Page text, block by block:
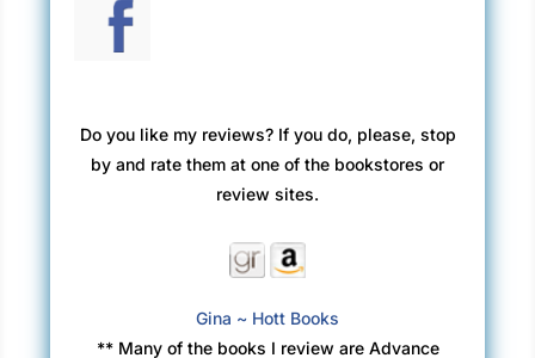
Do you like my reviews? If you do, please, stop
by and rate them at one of the bookstores or
review sites.
Gina ~ Hott Books
** Many of the books I review are Advance